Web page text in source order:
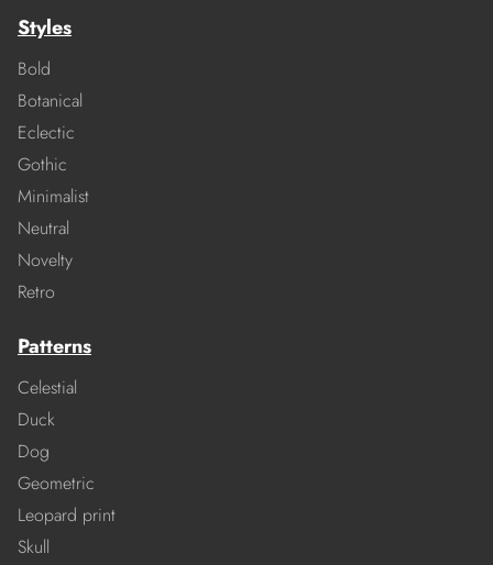
Styles
Bold
Botanical
Eclectic
Gothic
Minimalist
Neutral
Novelty
Retro
Patterns
Celestial
Duck
Dog
Geometric
Leopard print
Skull